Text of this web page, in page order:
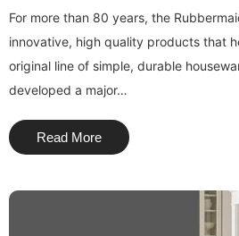
For more than 80 years, the
innovative, high quality products that
original line of simple, durable
developed a major…
Read More